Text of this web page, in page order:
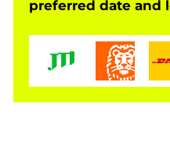
registering
Microsoft
To access your Official
materials you will need
preferred date and